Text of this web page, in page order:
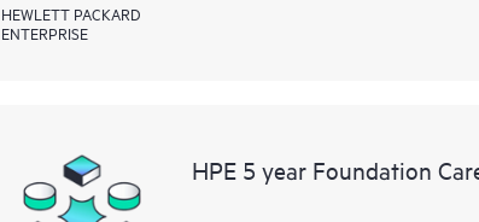
HEWLETT PACKARD
ENTERPRISE
HPE 5 year Foundation